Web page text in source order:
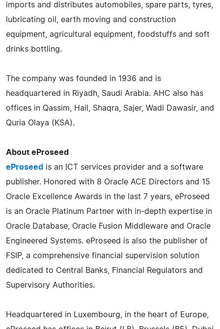
imports and distributes automobiles, spare parts, tyres,
lubricating oil, earth moving and construction
equipment, agricultural equipment, foodstuffs and soft
drinks bottling.
The company was founded in 1936 and is
headquartered in Riyadh, Saudi Arabia. AHC also has
offices in Qassim, Hail, Shaqra, Sajer, Wadi Dawasir, and
Quria Olaya (KSA).
About eProseed
eProseed is an ICT services provider and a software
publisher. Honored with 8 Oracle ACE Directors and 15
Oracle Excellence Awards in the last 7 years, eProseed
is an Oracle Platinum Partner with in-depth expertise in
Oracle Database, Oracle Fusion Middleware and Oracle
Engineered Systems. eProseed is also the publisher of
FSIP, a comprehensive financial supervision solution
dedicated to Central Banks, Financial Regulators and
Supervisory Authorities.
Headquartered in Luxembourg, in the heart of Europe,